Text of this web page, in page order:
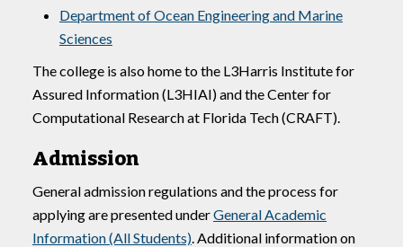
Department of Ocean Engineering and Marine
Sciences
The college is also home to the L3Harris Institute for
Assured Information (L3HIAI) and the Center for
Computational Research at Florida Tech (CRAFT).
Admission
General admission regulations and the process for
applying are presented underGeneral Academic
Information (All Students). Additional information on